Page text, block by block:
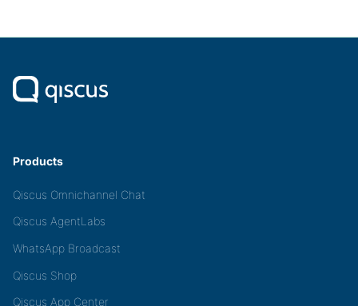
Products
Qiscus Omnichannel Chat
Qiscus AgentLabs
WhatsApp Broadcast
Qiscus Shop
Qiscus App Center